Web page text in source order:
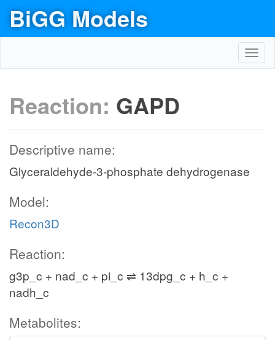
BiGG Models
Reaction: GAPD
Descriptive name:
Glyceraldehyde-3-phosphate dehydrogenase
Model:
Recon3D
Reaction:
g3p_c + nad_c + pi_c ⇌ 13dpg_c + h_c +
nadh_c
Metabolites: